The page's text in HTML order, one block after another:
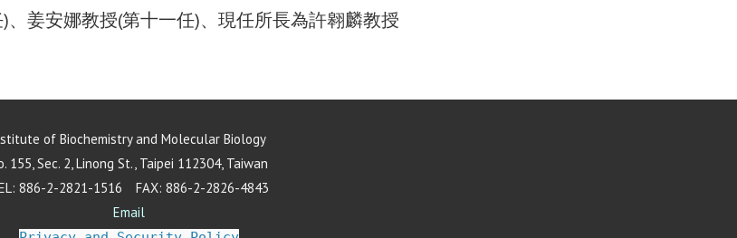
姜安娜教授(第十一任)、現任所長為許翱麟教授
of Biochemistry and Molecular Biology
155, Sec. 2, Linong St., Taipei 112304, Taiwan
886-2-2821-1516 FAX: 886-2-2826-4843
Email